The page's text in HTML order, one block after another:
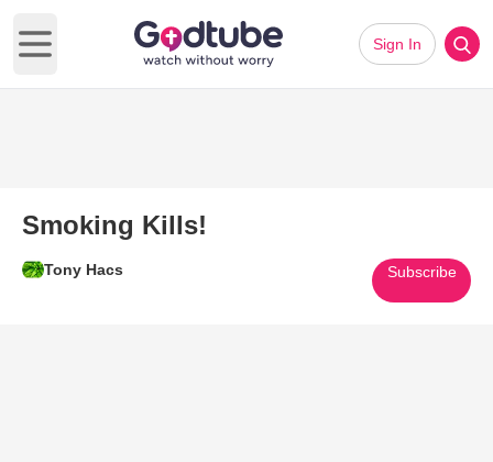
Open main menu
Sign In
Smoking Kills!
Tony Hacs Subscribe